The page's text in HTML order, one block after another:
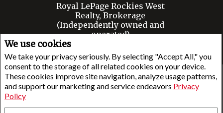
We use cookies
We take your privacy seriously. By selecting "Accept All," you
consent to the storage of all related cookies on your device.
These cookies improve site navigation, analyze usage patterns,
and support our marketing and service endeavors Privacy
Policy
Royal LePage Rockies West
Realty, Brokerage
(Independently owned and
operated)
www.royallepage.ca|Privacy Policy|Disclaimer| Terms and Conditions
All information displayed is believed to be accurate, but is not guaranteed and should be
independently verified. No warranties or representations of any kind are made with
respect to the accuracy of such information. Not intended to solicit buyers or sellers,
landlords or tenants currently under contract. The trademarks REALTOR®, REALTORS® and